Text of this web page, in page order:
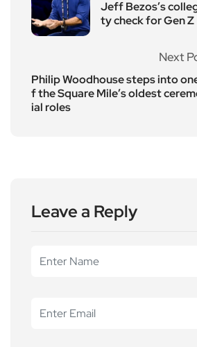
Jeff Bezos’s
ty check for Gen Z
Next
Philip Woodhouse steps into
f the Square Mile’s oldest
ial roles
Leave a Reply